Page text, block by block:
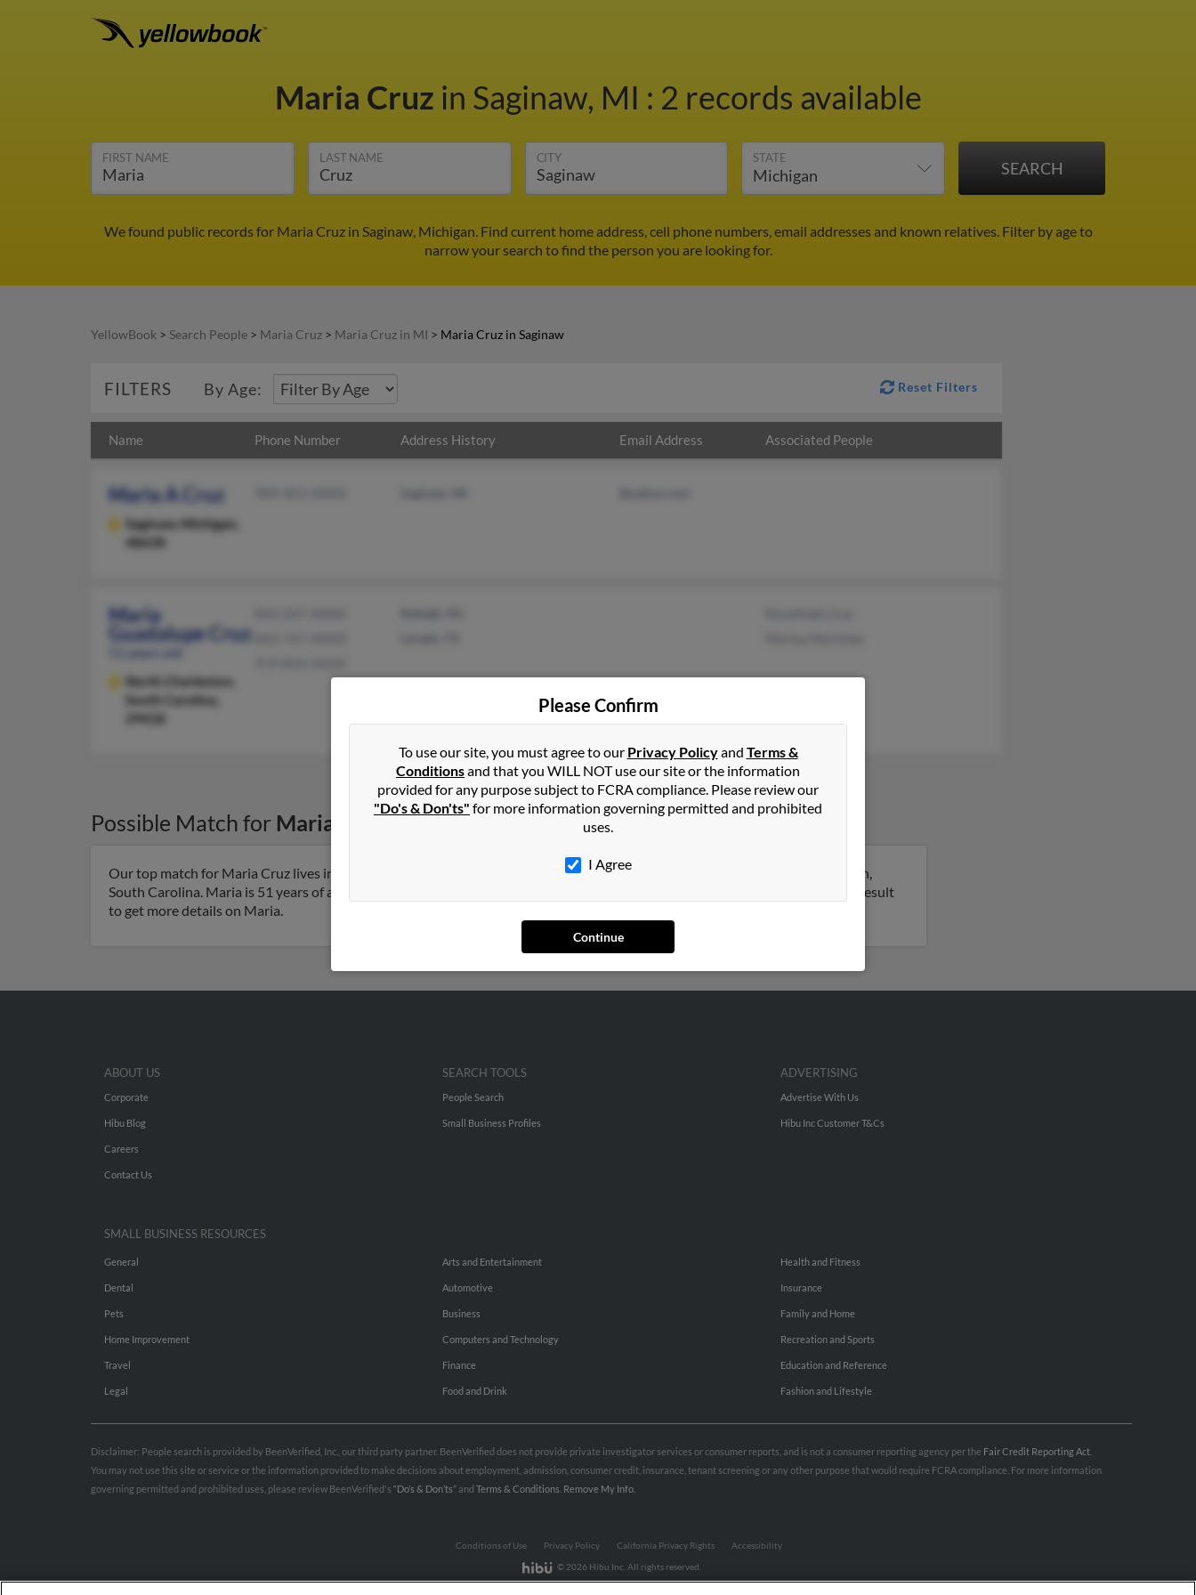
Maria Cruz in Saginaw, MI : 2 records available
FIRST NAME LAST NAME CITY STATE
We found public records for Maria Cruz in Saginaw, Michigan. Find current home address, cell phone numbers, email addresses and known relatives. Filter by age to
narrow your search to find the person you are looking for.
YellowBook > Search People > Maria Cruz > Maria Cruz in MI > Maria Cruz in Saginaw
FILTERS By Age: Reset Filters
Name Phone Number Address History Email Address Associated People
Maria A Cruz
Saginaw,
Michigan,
48638
Maria
Guadalupe Cruz
North Charleston,
South Carolina,
Possible Match for Maria CruzinSaginaw,MI
Our top match for Maria Cruz lives in North Charleston, South Carolina and may have previously resided in North Charleston,
South Carolina. Maria is 51 years of age and may be related to Rosalinda Cruz and Marisa Martinez. Run a full report on this result
to get more details on Maria.
Please Confirm
To use our site, you must agree to our Privacy Policyand Terms &
Conditionsand that you WILL NOT use our site or the information
provided for any purpose subject to FCRA compliance. Please review our
"Do's & Don'ts" for more information governing permitted and prohibited
uses.
I Agree
Continue
ABOUT US
Corporate
Hibu Blog
Careers
Contact Us
SEARCH TOOLS
People Search
Small Business Profiles
ADVERTISING
Advertise With Us
Hibu Inc Customer T&Cs
SMALL BUSINESS RESOURCES
General
Dental
Pets
Home Improvement
Travel
Legal
Arts and Entertainment
Automotive
Business
Computers and Technology
Finance
Food and Drink
Health and Fitness
Insurance
Family and Home
Recreation and Sports
Education and Reference
Fashion and Lifestyle
Disclaimer: People search is provided by BeenVerified, Inc., our third party partner. BeenVerified does not provide private investigator services or consumer reports, and is not a consumer reporting agency per the Fair Credit Reporting Act
You may not use this site or service or the information provided to make decisions about employment, admission, consumer credit, insurance, tenant screening or any other purpose that would require FCRA compliance. For more information
governing permitted and prohibited uses, please review BeenVerified's “Do’s & Don’ts”and Terms & Conditions Remove My Info.
Conditions of Use Privacy Policy California Privacy Rights
Accessibility
© 2026 Hibu Inc. All rights reserved.